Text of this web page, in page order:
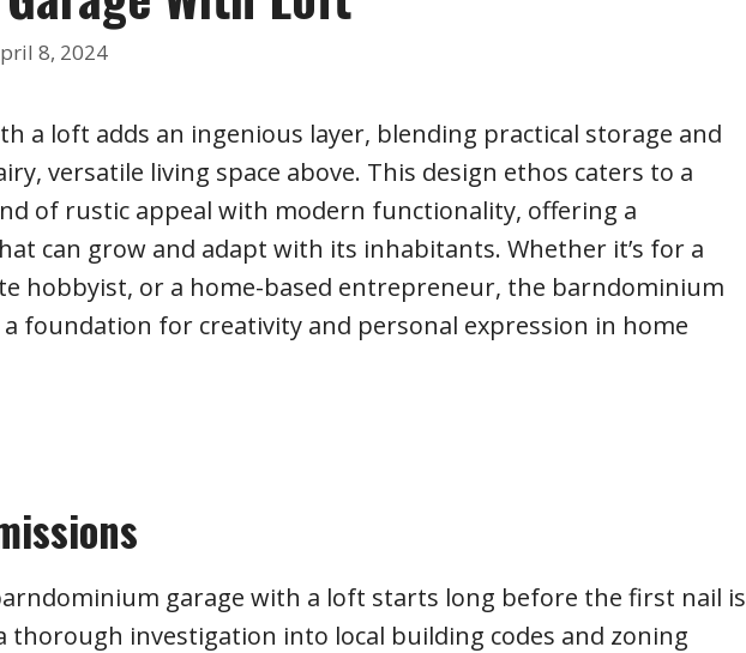
8, 2024
a loft adds an ingenious layer, blending practical storage and
versatile living space above. This design ethos caters to a
of rustic appeal with modern functionality, offering a
can grow and adapt with its inhabitants. Whether it’s for a
hobbyist, or a home-based entrepreneur, the barndominium
foundation for creativity and personal expression in home
garage with a loft starts long before the first nail is
thorough investigation into local building codes and zoning